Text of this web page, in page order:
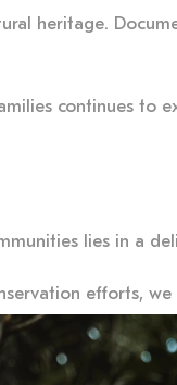
heritage.
continues to
lies in a
efforts,